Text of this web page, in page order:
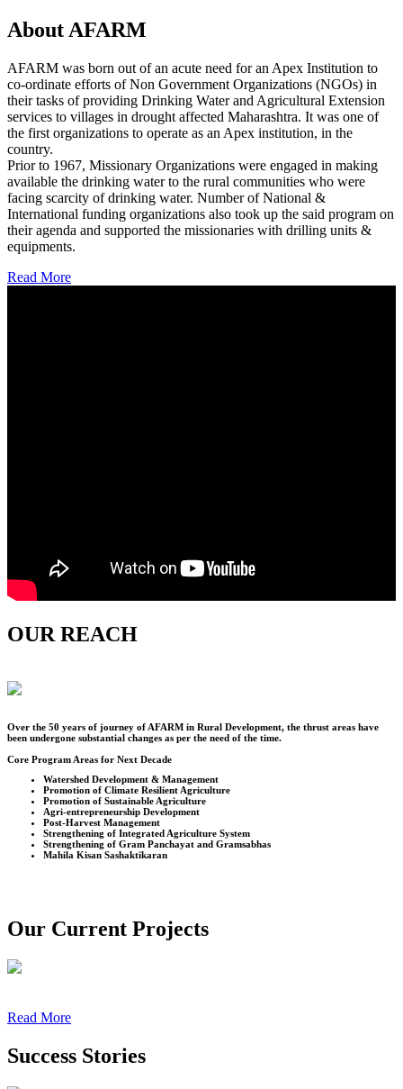
About AFARM
AFARM was born out of an acute need for an Apex Institution to
co-ordinate efforts of Non Government Organizations (NGOs) in
their tasks of providing Drinking Water and Agricultural Extension
services to villages in drought affected Maharashtra. It was one of
the first organizations to operate as an Apex institution, in the
country.
Prior to 1967, Missionary Organizations were engaged in making
available the drinking water to the rural communities who were
facing scarcity of drinking water. Number of National &
International funding organizations also took up the said program on
their agenda and supported the missionaries with drilling units &
equipments.
Read More
OUR REACH
Over the 50 years of journey of AFARM in Rural Development, the thrust areas have
been undergone substantial changes as per the need of the time.
Core Program Areas for Next Decade
Watershed Development & Management
Promotion of Climate Resilient Agriculture
Promotion of Sustainable Agriculture
Agri-entrepreneurship Development
Post-Harvest Management
Strengthening of Integrated Agriculture System
Strengthening of Gram Panchayat and Gramsabhas
Mahila Kisan Sashaktikaran
Our Current Projects
Read More
Success Stories